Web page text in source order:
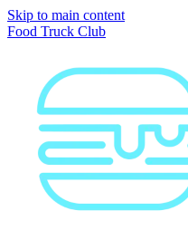
Skip to main content
Food Truck Club